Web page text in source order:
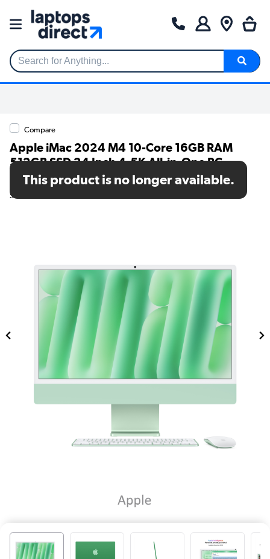
Search for Anything...
Compare
Apple iMac 2024 M4 10-Core 16GB RAM
512GB SSD 24 Inch 4.5K All-in-One PC -
Green
SKU: MWV03B/A
This product is no longer available.